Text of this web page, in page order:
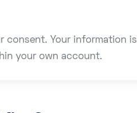
consent. Your information is
your own account.